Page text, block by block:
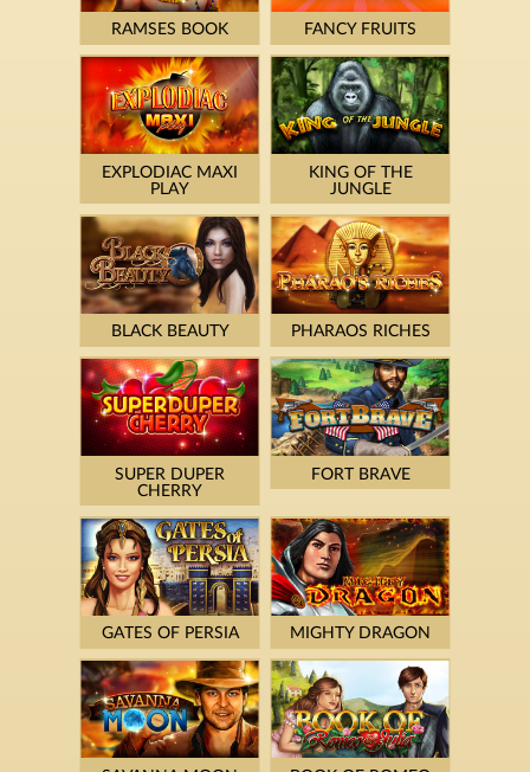
RAMSES BOOK FANCY FRUITS
EXPLODIAC MAXI
PLAY
KING OF THE
JUNGLE
BLACK BEAUTY PHARAOS RICHES
SUPER DUPER
CHERRY
FORT BRAVE
GATES OF PERSIA MIGHTY DRAGON